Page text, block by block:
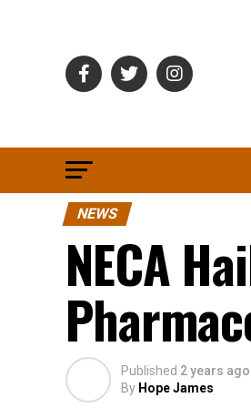
NEWS
NECA
Published 2 years ago
By Hope James